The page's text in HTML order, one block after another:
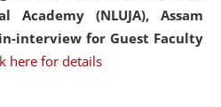
Academy (NLUJA), Assam
interview for Guest Faculty
here for details